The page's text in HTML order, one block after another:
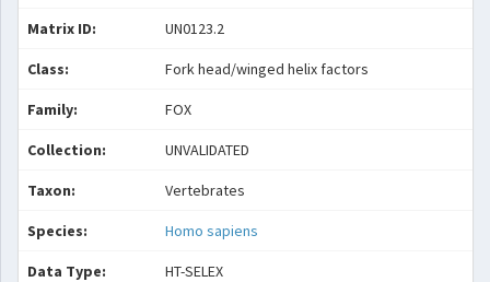
Matrix ID: UN0123.2
Class: Fork head/winged helix factors
Family: FOX
Collection: UNVALIDATED
Taxon: Vertebrates
Species: Homo sapiens
Data Type: HT-SELEX